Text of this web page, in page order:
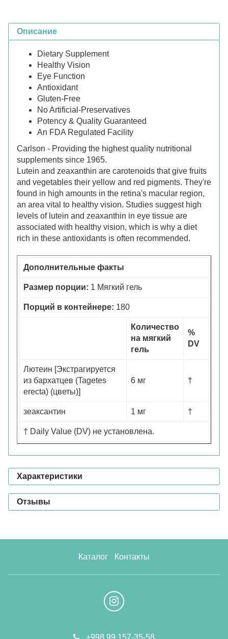
Описание
Dietary Supplement
Healthy Vision
Eye Function
Antioxidant
Gluten-Free
No Artificial-Preservatives
Potency & Quality Guaranteed
An FDA Regulated Facility
Carlson - Providing the highest quality nutritional
supplements since 1965.
Lutein and zeaxanthin are carotenoids that give fruits
and vegetables their yellow and red pigments. They're
found in high amounts in the retina's macular region,
an area vital to healthy vision. Studies suggest high
levels of lutein and zeaxanthin in eye tissue are
associated with healthy vision, which is why a diet
rich in these antioxidants is often recommended.
Дополнительные факты
Размер порции: 1 Мягкий гель
Порций в контейнере: 180
Количество
на мягкий
гель
%
DV
Лютеин [Экстрагируется
из бархатцев (Tagetes
erecta) (цветы)]
6 мг †
зеаксантин 1 мг †
† Daily Value (DV) не установлена.
Характеристики
Отзывы
Каталог Контакты
+998 99 157-35-58